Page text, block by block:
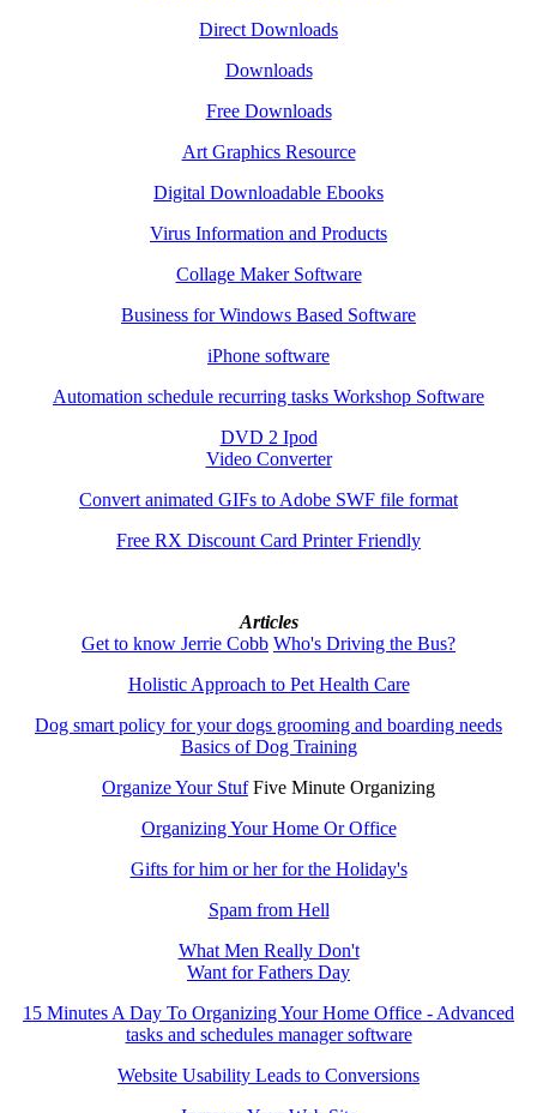
Direct Downloads
Downloads
Free Downloads
Art Graphics Resource
Digital Downloadable Ebooks
Virus Information and Products
Collage Maker Software
Business for Windows Based Software
iPhone software
Automation schedule recurring tasks Workshop Software
DVD 2 Ipod
Video Converter
Convert animated GIFs to Adobe SWF file format
Free RX Discount Card Printer Friendly
Articles
Get to know Jerrie Cobb Who's Driving the Bus?
Holistic Approach to Pet Health Care
Dog smart policy for your dogs grooming and boarding needs
Basics of Dog Training
Organize Your StufFive Minute Organizing
Organizing Your Home Or Office
Gifts for him or her for the Holiday's
Spam from Hell
What Men Really Don't
Want for Fathers Day
15 Minutes A Day To Organizing Your Home Office - Advanced
tasks and schedules manager software
Website Usability Leads to Conversions